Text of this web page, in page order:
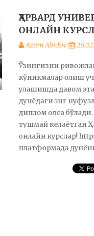
ҲАРВАРД
ОНЛАЙН
Azam Abidov
Ўзингизни
кўникмалар олиш
улашишда давом
дунёдаги энг
диплом олса
тушмай келаётган
онлайн курслар!
платформада